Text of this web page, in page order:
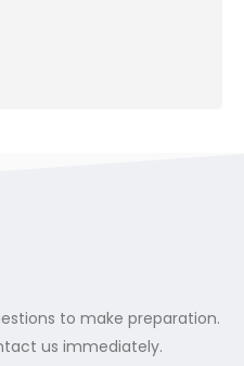
to make preparation.
us immediately.